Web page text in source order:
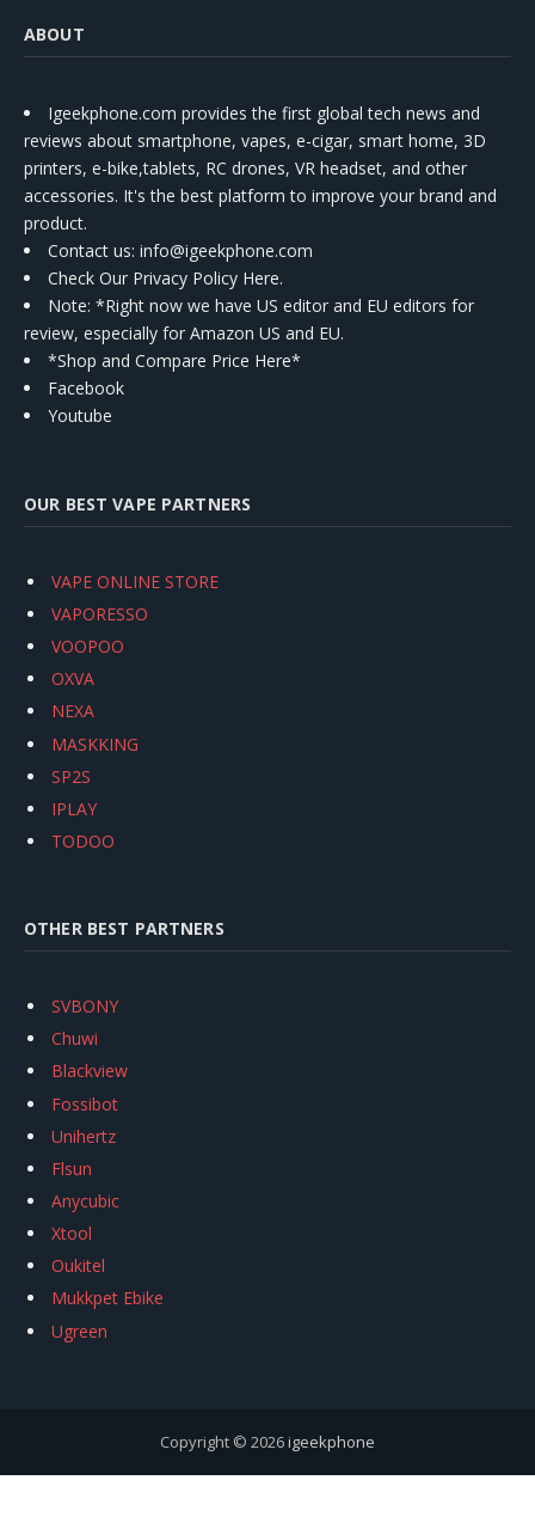
ABOUT
Igeekphone.com provides the first global tech news and
reviews about smartphone, vapes, e-cigar, smart home, 3D
printers, e-bike,tablets, RC drones, VR headset, and other
accessories. It's the best platform to improve your brand and
product.
Contact us: info@igeekphone.com
Check Our Privacy Policy Here.
Note: *Right now we have US editor and EU editors for
review, especially for Amazon US and EU.
*Shop and Compare Price Here*
Facebook
Youtube
OUR BEST VAPE PARTNERS
VAPE ONLINE STORE
VAPORESSO
VOOPOO
OXVA
NEXA
MASKKING
SP2S
IPLAY
TODOO
OTHER BEST PARTNERS
SVBONY
Chuwi
Blackview
Fossibot
Unihertz
Flsun
Anycubic
Xtool
Oukitel
Mukkpet Ebike
Ugreen
Copyright © 2026igeekphone